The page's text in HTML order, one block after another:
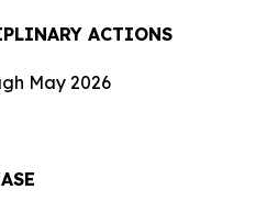
ACTIONS
May 2026